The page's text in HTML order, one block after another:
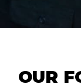
OUR